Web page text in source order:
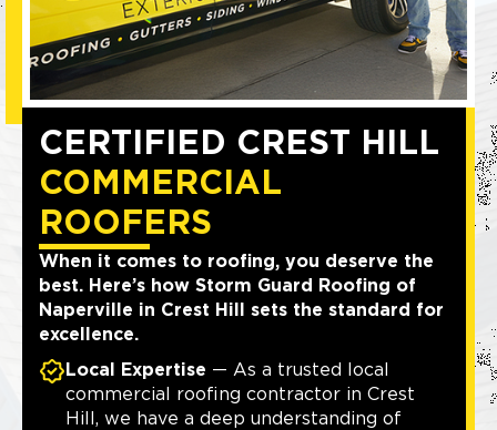
CERTIFIED CREST HILL
COMMERCIAL
ROOFERS
When it comes to roofing, you deserve the
best. Here’s how Storm Guard Roofing of
Naperville in Crest Hill sets the standard for
excellence.
Local Expertise — As a trusted local
commercial roofing contractor in Crest
Hill, we have a deep understanding of